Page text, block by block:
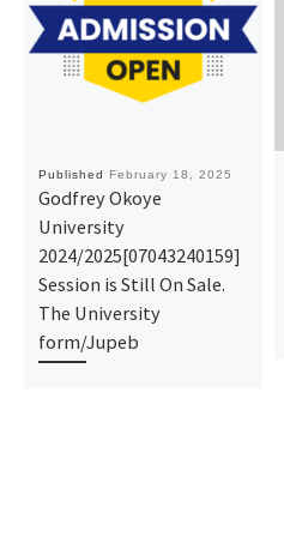
Published February 18, 2025
Godfrey Okoye
University
2024/2025[07043240159]
Session is Still On Sale.
The University
form/Jupeb